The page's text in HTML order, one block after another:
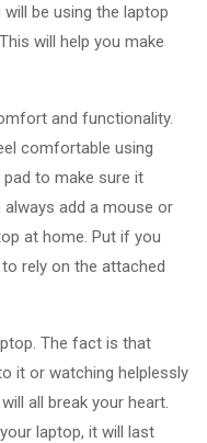
be using the laptop
will help you make
and functionality.
comfortable using
to make sure it
add a mouse or
at home. Put if you
rely on the attached
The fact is that
it or watching helplessly
all break your heart.
laptop, it will last